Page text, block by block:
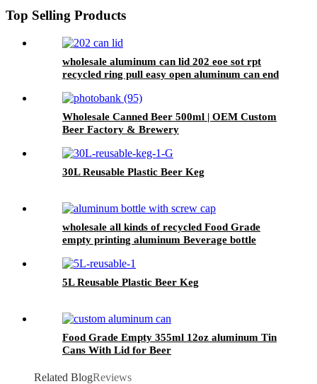
Top Selling Products
wholesale aluminum can lid 202 eoe sot rpt
recycled ring pull easy open aluminum can end
Wholesale Canned Beer 500ml | OEM Custom
Beer Factory & Brewery
30L Reusable Plastic Beer Keg
wholesale all kinds of recycled Food Grade
empty printing aluminum Beverage bottle
5L Reusable Plastic Beer Keg
Food Grade Empty 355ml 12oz aluminum Tin
Cans With Lid for Beer
Related BlogReviews